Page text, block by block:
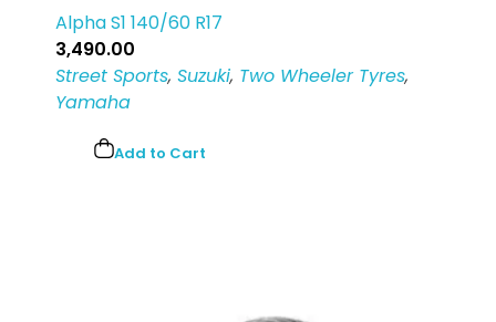
Alpha S1 140/60 R17
3,490.00
Street Sports, Suzuki, Two Wheeler Tyres,
Yamaha
Add to Cart